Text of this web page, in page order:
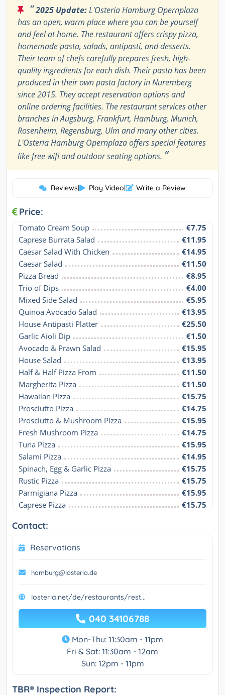
“2025 Update:L'Osteria Hamburg Opernplaza
has an open, warm place where you can be yourself
and feel at home. The restaurant offers crispy pizza,
homemade pasta, salads, antipasti, and desserts.
Their team of chefs carefully prepares fresh, high-
quality ingredients for each dish. Their pasta has been
produced in their own pasta factory in Nuremberg
since 2015. They accept reservation options and
online ordering facilities. The restaurant services other
branches in Augsburg, Frankfurt, Hamburg, Munich,
Rosenheim, Regensburg, Ulm and many other cities.
L'Osteria Hamburg Opernplaza offers special features
like free wifi and outdoor seating options. ”
Reviews| Play Video| Write a Review
Price:
Tomato Cream Soup
€7.75
Caprese Burrata Salad
€11.95
Caesar Salad With Chicken
€14.95
Caesar Salad
€11.50
Pizza Bread
€8.95
Trio of Dips
€4.00
Mixed Side Salad
€5.95
Quinoa Avocado Salad
€13.95
House Antipasti Platter
€25.50
Garlic Aioli Dip
€1.50
Avocado & Prawn Salad
€15.95
House Salad
€13.95
Half & Half Pizza From
€11.50
Margherita Pizza
€11.50
Hawaiian Pizza
€15.75
Prosciutto Pizza
€14.75
Prosciutto & Mushroom Pizza
€15.95
Fresh Mushroom Pizza
€14.75
Tuna Pizza
€15.95
Salami Pizza
€14.95
Spinach, Egg & Garlic Pizza
€15.75
Rustic Pizza
€15.75
Parmigiana Pizza
€15.95
Caprese Pizza
€15.75
Contact:
Reservations
hamburg@losteria.de
losteria.net/de/restaurants/rest...
040 34106788
Mon-Thu: 11:30am - 11pm
Fri & Sat: 11:30am - 12am
Sun: 12pm - 11pm
TBR® Inspection Report: